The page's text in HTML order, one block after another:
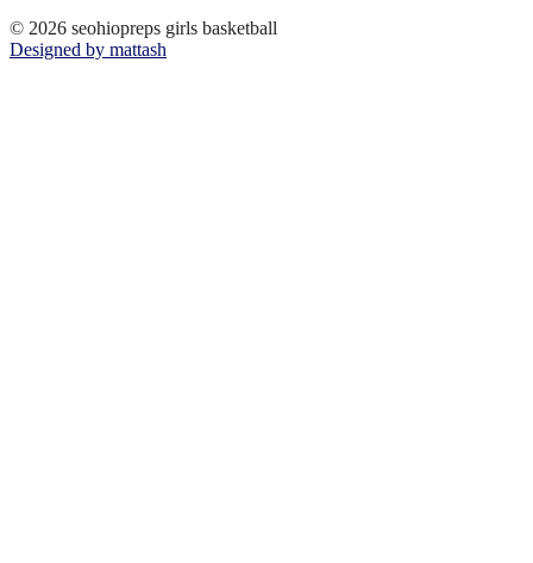
© 2026 seohiopreps girls basketball
Designed by mattash